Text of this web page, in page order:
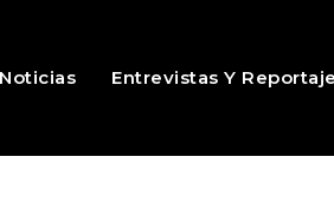
Noticias Entrevistas Y